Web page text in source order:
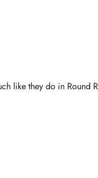
like they do in